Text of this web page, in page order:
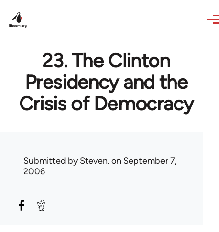
23. The Clinton
Presidency and the
Crisis of Democracy
Submitted bySteven. on September 7,
2006